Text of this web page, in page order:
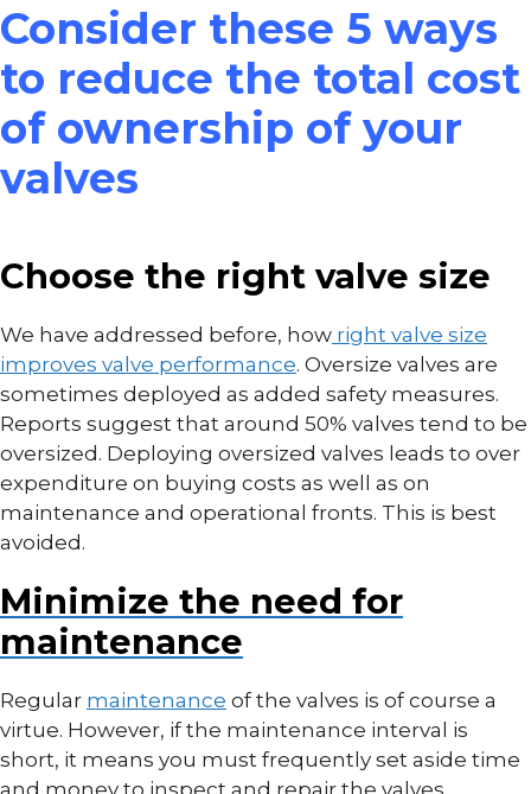
Consider these 5 ways
to reduce the total cost
of ownership of your
valves
Choose the right valve size
We have addressed before, how right valve size
improves valve performance. Oversize valves are
sometimes deployed as added safety measures.
Reports suggest that around 50% valves tend to be
oversized. Deploying oversized valves leads to over
expenditure on buying costs as well as on
maintenance and operational fronts. This is best
avoided.
Minimize the need for
maintenance
Regular maintenance of the valves is of course a
virtue. However, if the maintenance interval is
short, it means you must frequently set aside time